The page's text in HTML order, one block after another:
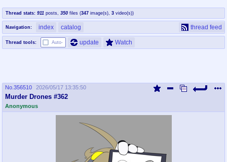
co
Comics & Cartoons
cog
Traditional & Video Gaming
jam
coc
Projects
draw
Thread stats: 911 posts 350 files (347 image(s) 3 video(s))
Navigation: index catalog thread feed
Thread tools: Auto- update Watch
No. 356510 2026/05/17 13:35:50
Murder Drones #362
Anonymous